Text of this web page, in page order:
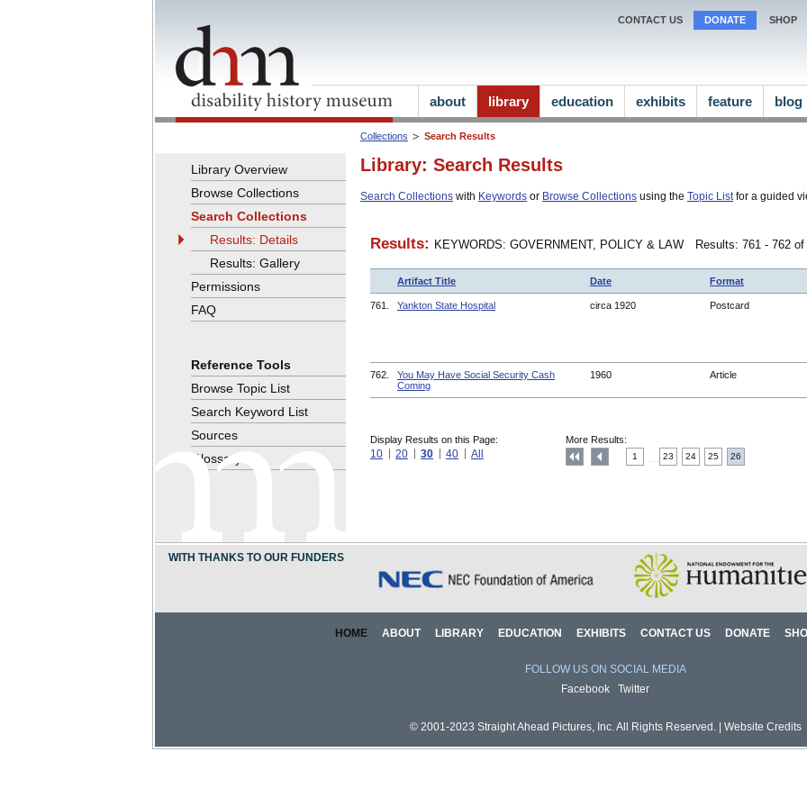
Collections Search Results
Library: Search Results
Search Collections with Keywords or Browse Collections using the Topic Listfor a guided
Results: KEYWORDS: GOVERNMENT, POLICY & LAW Results: 761 - 762
Artifact Title Date Format
761. Yankton State Hospital circa 1920 Postcard
762.
You May Have Social Security Cash
Coming
1960 Article
Display Results on this Page:
10 20 30 40 All
More Results:
1 23 24 25 26
Library Overview
Browse Collections
Search Collections
Results: Details
Results: Gallery
Permissions
FAQ
Reference Tools
Browse Topic List
Search Keyword List
Sources
Glossary
CONTACT US DONATE SHOP
about library education exhibits feature blog
WITH THANKS TO OUR FUNDERS
HOME ABOUT LIBRARY EDUCATION EXHIBITS CONTACT US DONATE
FOLLOW US ON SOCIAL MEDIA
Facebook
Twitter
© 2001-2023 Straight Ahead Pictures, Inc. All Rights Reserved. | Website Credits